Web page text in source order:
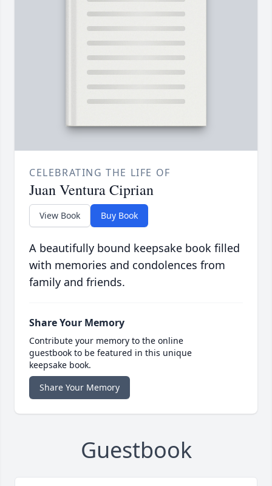
CELEBRATING THE LIFE OF
Juan Ventura Ciprian
View Book Buy Book
A beautifully bound keepsake book filled
with memories and condolences from
family and friends.
Share Your Memory
Contribute your memory to the online
guestbook to be featured in this unique
keepsake book.
Share Your Memory
Guestbook